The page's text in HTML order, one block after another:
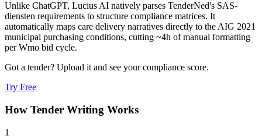
Unlike ChatGPT, Lucius AI natively parses TenderNed's SAS-
diensten requirements to structure compliance matrices. It
automatically maps care delivery narratives directly to the AIG 2021
municipal purchasing conditions, cutting ~4h of manual formatting
per Wmo bid cycle.
Got a tender? Upload it and see your compliance score.
Try Free
How Tender Writing Works
1